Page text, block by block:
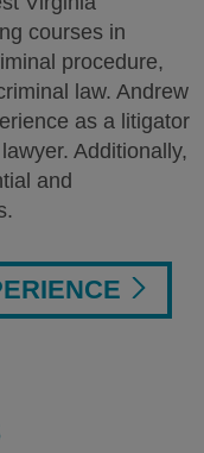
courses in
procedure,
law. Andrew
as a litigator
Additionally,
and